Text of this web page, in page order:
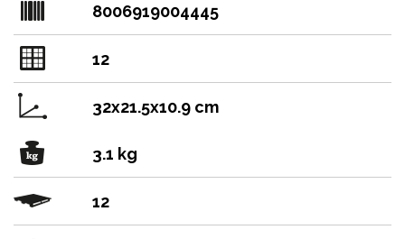
8006919004445
12
32x21.5x10.9 cm
3.1 kg
12